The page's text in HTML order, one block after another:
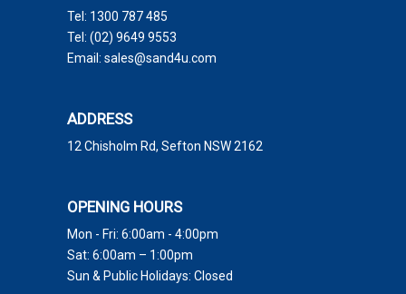
Tel: 1300 787 485
Tel: (02) 9649 9553
Email: sales@sand4u.com
ADDRESS
12 Chisholm Rd, Sefton NSW 2162
OPENING HOURS
Mon - Fri: 6:00am - 4:00pm
Sat: 6:00am – 1:00pm
Sun & Public Holidays: Closed